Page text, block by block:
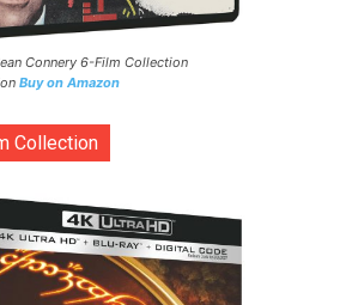
Connery 6-Film Collection
Buy on Amazon
Collection